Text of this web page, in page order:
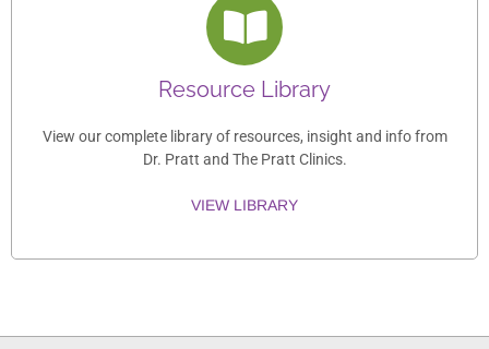
Resource Library
View our complete library of resources, insight and info from
Dr. Pratt and The Pratt Clinics.
VIEW LIBRARY